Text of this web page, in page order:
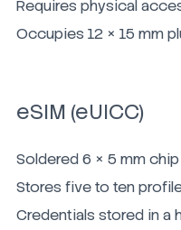
Requires physical
Occupies 12 × 15 mm
eSIM (eUICC)
Soldered 6 × 5 mm
Stores five to ten
Credentials stored in a